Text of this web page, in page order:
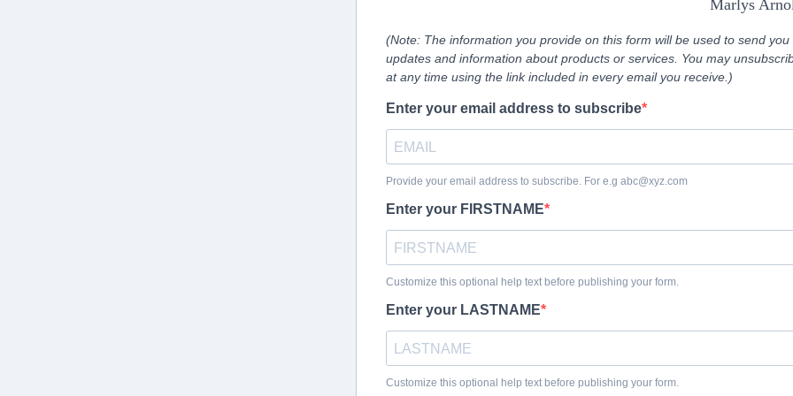
Marlys
(Note: The information you provide on this form will be used to send you
updates and information about products or services. You may
at any time using the link included in every email you receive.)
Enter your email address to subscribe
Provide your email address to subscribe. For e.g abc@xyz.com
Enter your FIRSTNAME
Customize this optional help text before publishing your form.
Enter your LASTNAME
Customize this optional help text before publishing your form.